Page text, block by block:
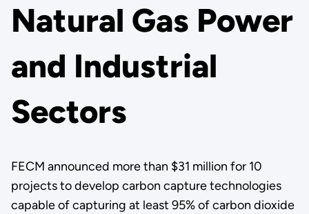
Natural Gas Power
and Industrial
Sectors
FECM announced more than $31 million for 10
projects to develop carbon capture technologies
capable of capturing at least 95% of carbon dioxide